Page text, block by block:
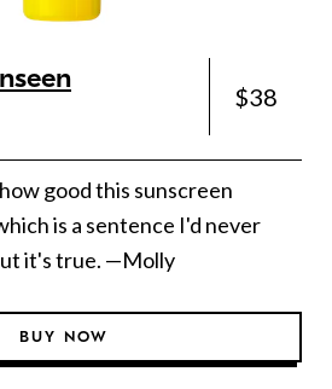
$38
good this sunscreen
is a sentence I'd never
it's true. —Molly
BUY NOW